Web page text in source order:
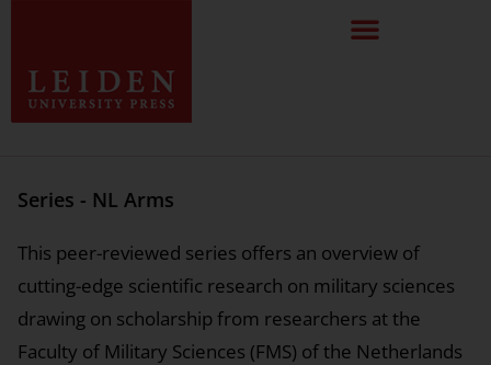
Series - NL Arms
This peer-reviewed series offers an overview of
cutting-edge scientific research on military sciences
drawing on scholarship from researchers at the
Faculty of Military Sciences (FMS) of the Netherlands